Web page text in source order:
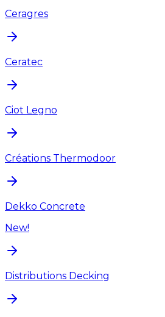
Ceragres
Ceratec
Ciot Legno
Créations Thermodoor
Dekko Concrete
New!
Distributions Decking